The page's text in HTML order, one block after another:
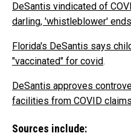
DeSantis vindicated of
darling, 'whistleblower'
Florida's DeSantis says
"vaccinated" for covid.
DeSantis approves
facilities from COVID claims
Sources include: